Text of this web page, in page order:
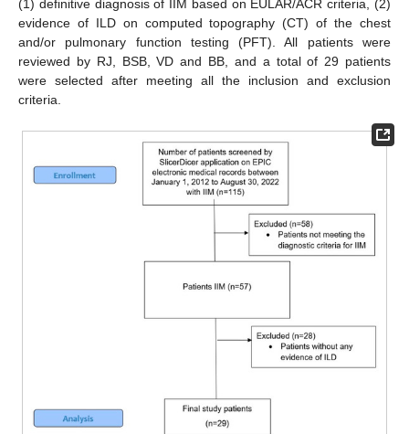
(1) definitive diagnosis of IIM based on EULAR/ACR criteria, (2)
evidence of ILD on computed topography (CT) of the chest
and/or pulmonary function testing (PFT). All patients were
reviewed by RJ, BSB, VD and BB, and a total of 29 patients
were selected after meeting all the inclusion and exclusion
criteria.